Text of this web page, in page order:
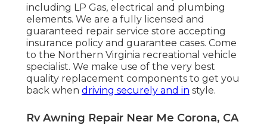
including LP Gas, electrical and plumbing
elements. We are a fully licensed and
guaranteed repair service store accepting
insurance policy and guarantee cases. Come
to the Northern Virginia recreational vehicle
specialist. We make use of the very best
quality replacement components to get you
back when driving securely and in style.
Rv Awning Repair Near Me Corona, CA